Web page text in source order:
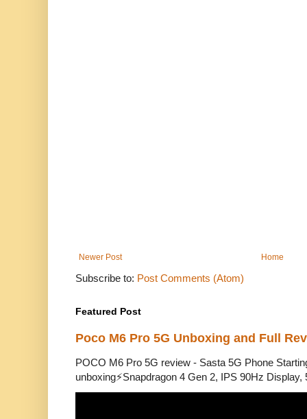
Newer Post Home
Subscribe to: Post Comments (Atom)
Featured Post
Poco M6 Pro 5G Unboxing and Full
POCO M6 Pro 5G review - Sasta 5G Phone
unboxing⚡Snapdragon 4 Gen 2, IPS 90Hz